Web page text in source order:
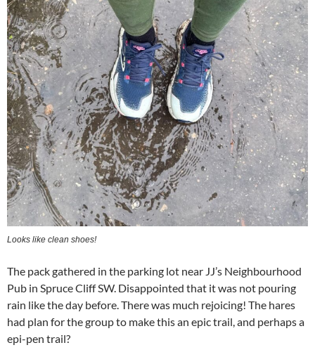
Looks like clean shoes!
The pack gathered in the parking lot near JJ’s Neighbourhood
Pub in Spruce Cliff SW. Disappointed that it was not pouring
rain like the day before. There was much rejoicing! The hares
had plan for the group to make this an epic trail, and perhaps a
epi-pen trail?